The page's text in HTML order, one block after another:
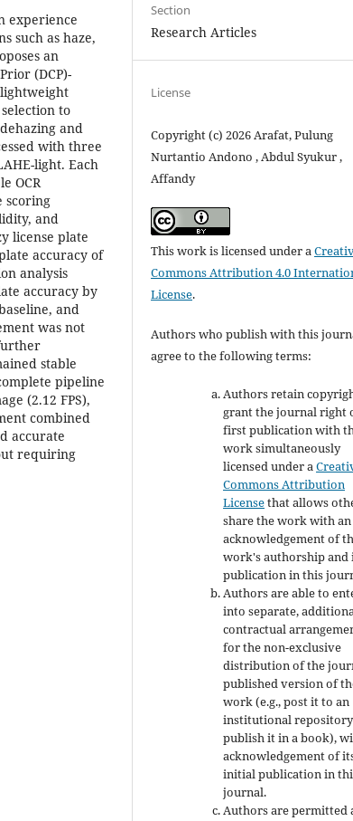
experience
such as haze,
an
(DCP)-
lightweight
to
and
with three
light. Each
OCR
scoring
and
license plate
accuracy of
analysis
accuracy by
and
was not
stable
pipeline
(2.12 FPS),
combined
accurate
requiring
Section
Research Articles
License
Copyright (c) 2026 Arafat, Pulung
Nurtantio Andono , Abdul Syukur ,
Affandy
This work is licensed under a
Commons Attribution 4.0
License.
Authors who publish with this
agree to the following terms:
Authors retain
grant the journal right
first publication with
work simultaneously
licensed under a
Commons Attribution
Licensethat allows
share the work with an
acknowledgement of
work's authorship
publication in this
Authors are able to
into separate,
contractual
for the non-exclusive
distribution of the
published version of
work (e.g., post it to an
institutional
publish it in a book),
acknowledgement of
initial publication in
journal.
Authors are permitted